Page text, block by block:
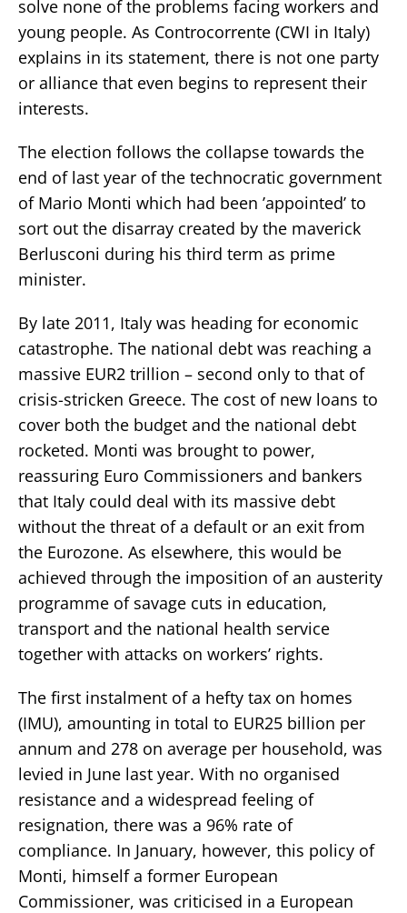
solve none of the problems facing workers and
young people. As Controcorrente (CWI in Italy)
explains in its statement, there is not one party
or alliance that even begins to represent their
interests.
The election follows the collapse towards the
end of last year of the technocratic government
of Mario Monti which had been ’appointed’ to
sort out the disarray created by the maverick
Berlusconi during his third term as prime
minister.
By late 2011, Italy was heading for economic
catastrophe. The national debt was reaching a
massive EUR2 trillion – second only to that of
crisis-stricken Greece. The cost of new loans to
cover both the budget and the national debt
rocketed. Monti was brought to power,
reassuring Euro Commissioners and bankers
that Italy could deal with its massive debt
without the threat of a default or an exit from
the Eurozone. As elsewhere, this would be
achieved through the imposition of an austerity
programme of savage cuts in education,
transport and the national health service
together with attacks on workers’ rights.
The first instalment of a hefty tax on homes
(IMU), amounting in total to EUR25 billion per
annum and 278 on average per household, was
levied in June last year. With no organised
resistance and a widespread feeling of
resignation, there was a 96% rate of
compliance. In January, however, this policy of
Monti, himself a former European
Commissioner, was criticised in a European